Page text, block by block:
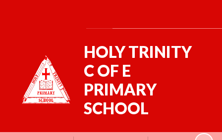
HOLY TRINITY
C OF E
PRIMARY
SCHOOL